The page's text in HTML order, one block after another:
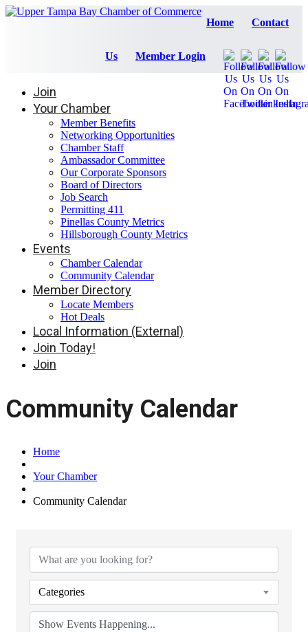
Home Contact
Us Member Login
Join
Your Chamber
Member Benefits
Networking Opportunities
Chamber Staff
Ambassador Committee
Our Corporate Sponsors
Board of Directors
Job Search
Permitting 411
Pinellas County Metrics
Hillsborough County Metrics
Events
Chamber Calendar
Community Calendar
Member Directory
Locate Members
Hot Deals
Local Information (External)
Join Today!
Join
Community Calendar
Home
Your Chamber
Community Calendar
Categories